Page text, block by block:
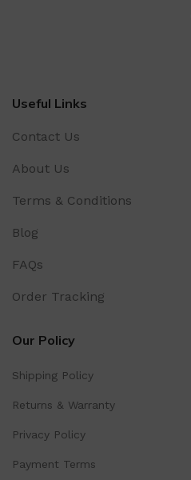
Useful Links
Contact Us
About Us
Terms & Conditions
Blog
FAQs
Order Tracking
Our Policy
Shipping Policy
Returns & Warranty
Privacy Policy
Payment Terms